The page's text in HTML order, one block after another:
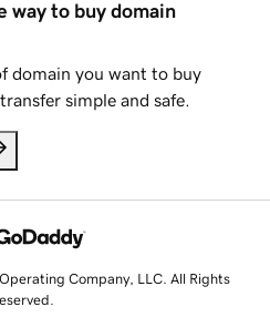
way to buy domain
domain you want to buy
simple and safe.
Company, LLC. All Rights